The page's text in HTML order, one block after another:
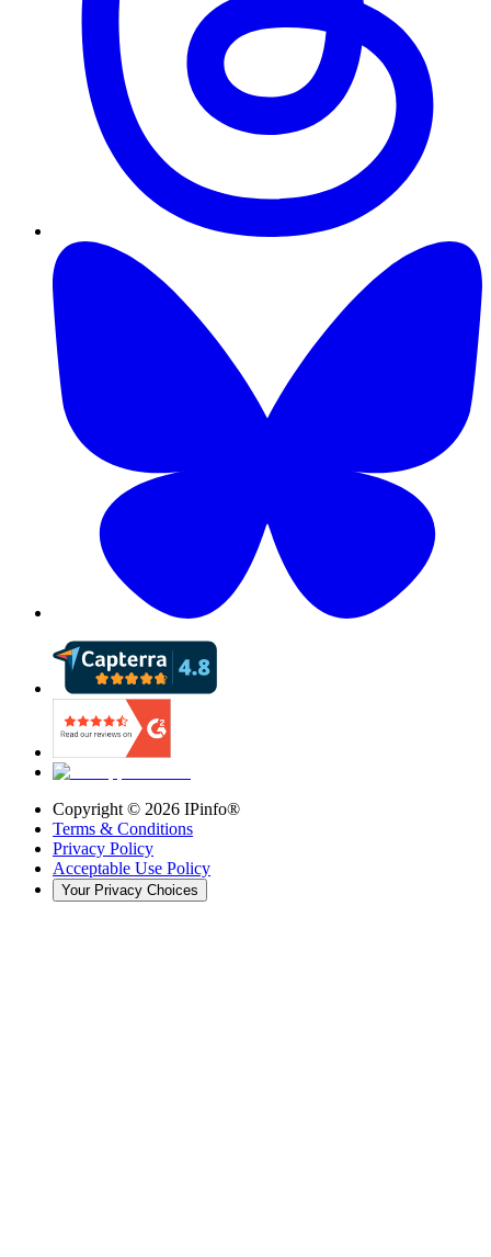
Copyright © 2026 IPinfo®
Terms & Conditions
Privacy Policy
Acceptable Use Policy
Your Privacy Choices